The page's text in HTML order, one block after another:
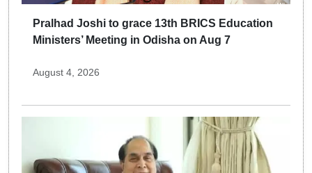
Pralhad Joshi to grace 13th BRICS Education
Ministers’ Meeting in Odisha on Aug 7
August 4, 2026